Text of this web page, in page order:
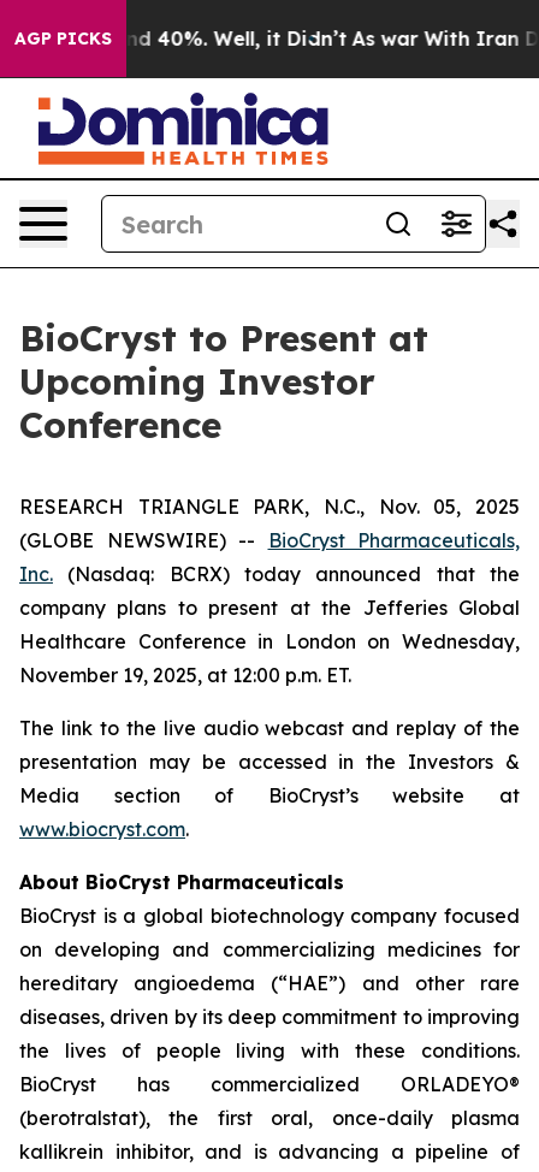
AGP PICKS
Around 40%. Well, it Didn’t As war With Iran
BioCryst to Present at
Upcoming Investor
Conference
RESEARCH TRIANGLE PARK, N.C., Nov. 05, 2025
(GLOBE NEWSWIRE) --
BioCryst Pharmaceuticals,
Inc. (Nasdaq: BCRX) today announced that the
company plans to present at the Jefferies Global
Healthcare Conference in London on Wednesday,
November 19, 2025, at 12:00 p.m. ET.
The link to the live audio webcast and replay of the
presentation may be accessed in the Investors &
Media section of BioCryst’s website at
www.biocryst.com.
About BioCryst Pharmaceuticals
BioCryst is a global biotechnology company focused
on developing and commercializing medicines for
hereditary angioedema (“HAE”) and other rare
diseases, driven by its deep commitment to improving
the lives of people living with these conditions.
BioCryst has commercialized ORLADEYO®
(berotralstat), the first oral, once-daily plasma
kallikrein inhibitor, and is advancing a pipeline of